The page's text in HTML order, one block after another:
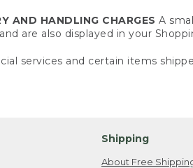
AND HANDLING CHARGES A
are also displayed in your
services and certain items
Shipping
About Free